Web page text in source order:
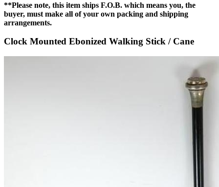
**Please note, this item ships F.O.B. which means you, the
buyer, must make all of your own packing and shipping
arrangements.
Clock Mounted Ebonized Walking Stick / Cane